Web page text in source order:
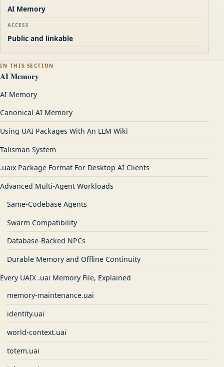
AI Memory
ACCESS
Public and linkable
IN THIS SECTION
AI Memory
AI Memory
Canonical AI Memory
Using UAI Packages With An LLM Wiki
Talisman System
.uaix Package Format For Desktop AI Clients
Advanced Multi-Agent Workloads
Same-Codebase Agents
Swarm Compatibility
Database-Backed NPCs
Durable Memory and Offline Continuity
Every UAIX .uai Memory File, Explained
memory-maintenance.uai
identity.uai
world-context.uai
totem.uai